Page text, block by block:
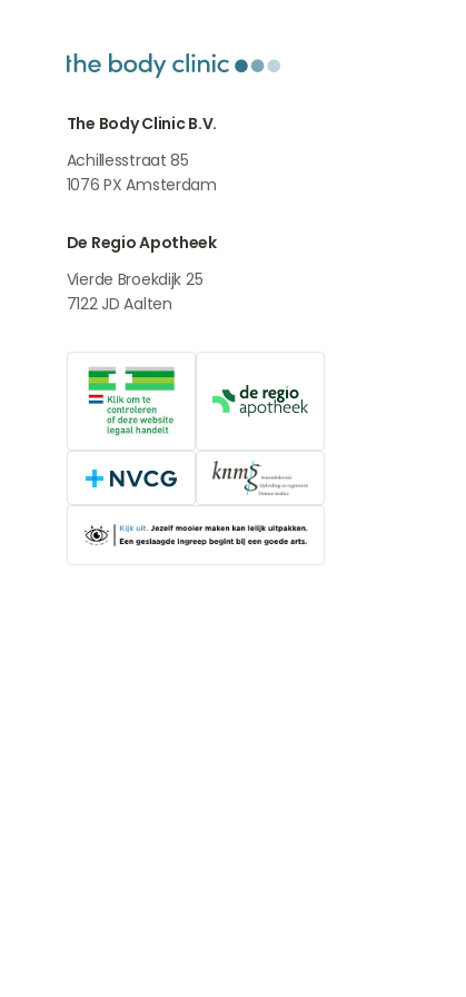
The Body Clinic B.V.
Achillesstraat 85
1076 PX Amsterdam
De Regio Apotheek
Vierde Broekdijk 25
7122 JD Aalten
Online medication provider
De Regio Apotheek
NVCG